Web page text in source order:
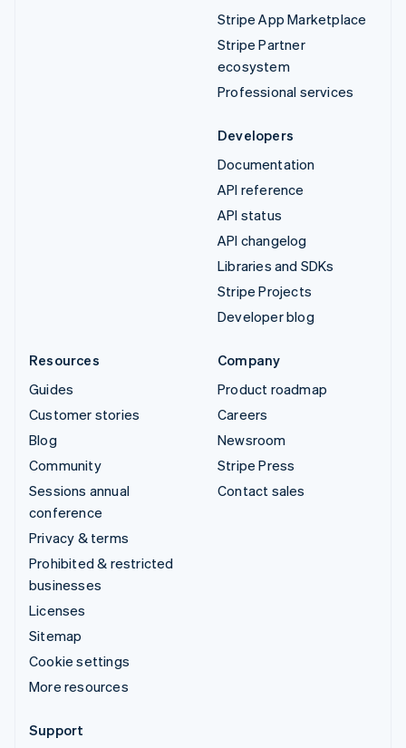
Stripe App Marketplace
Stripe Partner
ecosystem
Professional services
Developers
Documentation
API reference
API status
API changelog
Libraries and SDKs
Stripe Projects
Developer blog
Resources
Guides
Customer stories
Blog
Community
Sessions annual
conference
Privacy & terms
Prohibited & restricted
businesses
Licenses
Sitemap
Cookie settings
More resources
Company
Product roadmap
Careers
Newsroom
Stripe Press
Contact sales
Support